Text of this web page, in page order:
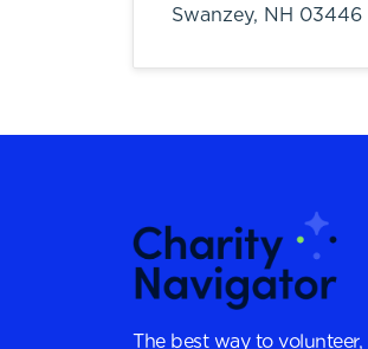
Swanzey, NH 03446
The best way to